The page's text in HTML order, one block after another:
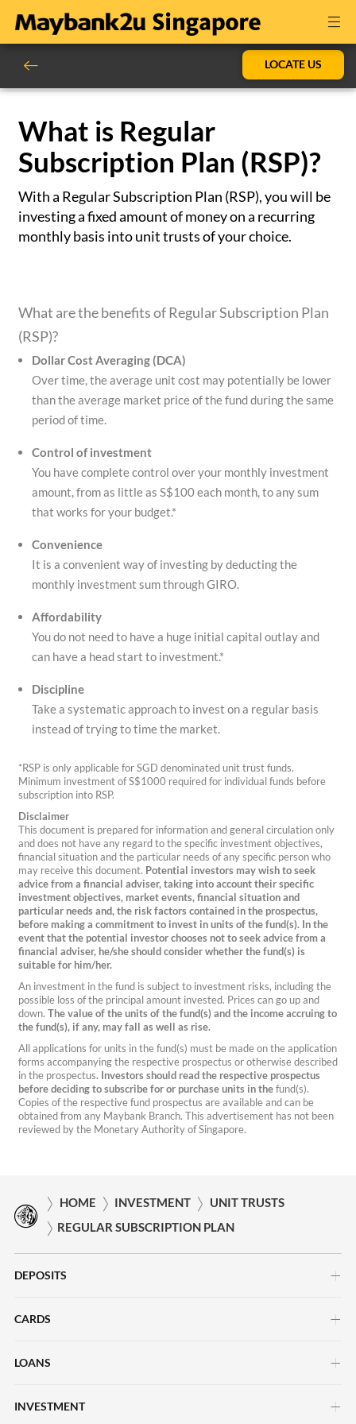
LOCATE US
What is Regular
Subscription Plan (RSP)?
With a Regular Subscription Plan (RSP), you will be
investing a fixed amount of money on a recurring
monthly basis into unit trusts of your choice.
What are the benefits of Regular Subscription Plan
(RSP)?
Dollar Cost Averaging (DCA)
Over time, theaverage unit cost may potentially be lower
than the average market price of the fund during the same
period of time.
Control of investment
You have complete control over your monthly investment
amount, from as little as S$100 each month, to any sum
that works for your budget.*
Convenience
It is a convenient way of investing by deducting the
monthly investment sum through GIRO.
Affordability
You do not need to have a huge initial capital outlay and
can have a head start to investment.*
Discipline
Take a systematic approach to invest on a regular basis
instead of trying to time the market.
*RSP is only applicable for SGD denominated unit trust funds.
Minimum investment of S$1000 required for individual funds before
subscription into RSP.
Disclaimer
This document is prepared for information and general circulation only
and does not have any regard to the specific investment objectives,
financial situation and the particular needs of any specific person who
may receive this document. Potential investors may wish to seek
advice from a financial adviser, taking into account their specific
investment objectives, market events, financial situation and
particular needs and, the risk factors contained in the prospectus,
before making a commitment to invest in units of the fund(s). In the
event that the potential investor chooses not to seek advice from a
financial adviser, he/she should consider whether the fund(s) is
suitable for him/her.
An investment in the fund is subject to investment risks, including the
possible loss of the principal amount invested. Prices can go up and
down. The value of the units of the fund(s) and the income accruing to
the fund(s), if any, may fall as well as rise.
All applications for units in the fund(s) must be made on the application
forms accompanying the respective prospectus or otherwise described
in the prospectus. Investors should read the respective prospectus
before deciding to subscribe for or purchase units in thefund(s).
Copies of the respective fund prospectus are available and can be
obtained from any Maybank Branch. This advertisement has not been
reviewed by the Monetary Authority of Singapore.
HOME INVESTMENT
UNIT TRUSTS
REGULAR SUBSCRIPTION PLAN
DEPOSITS
Savings Account
CARDS
Credit Cards
LOANS
Car Loans
INVESTMENT